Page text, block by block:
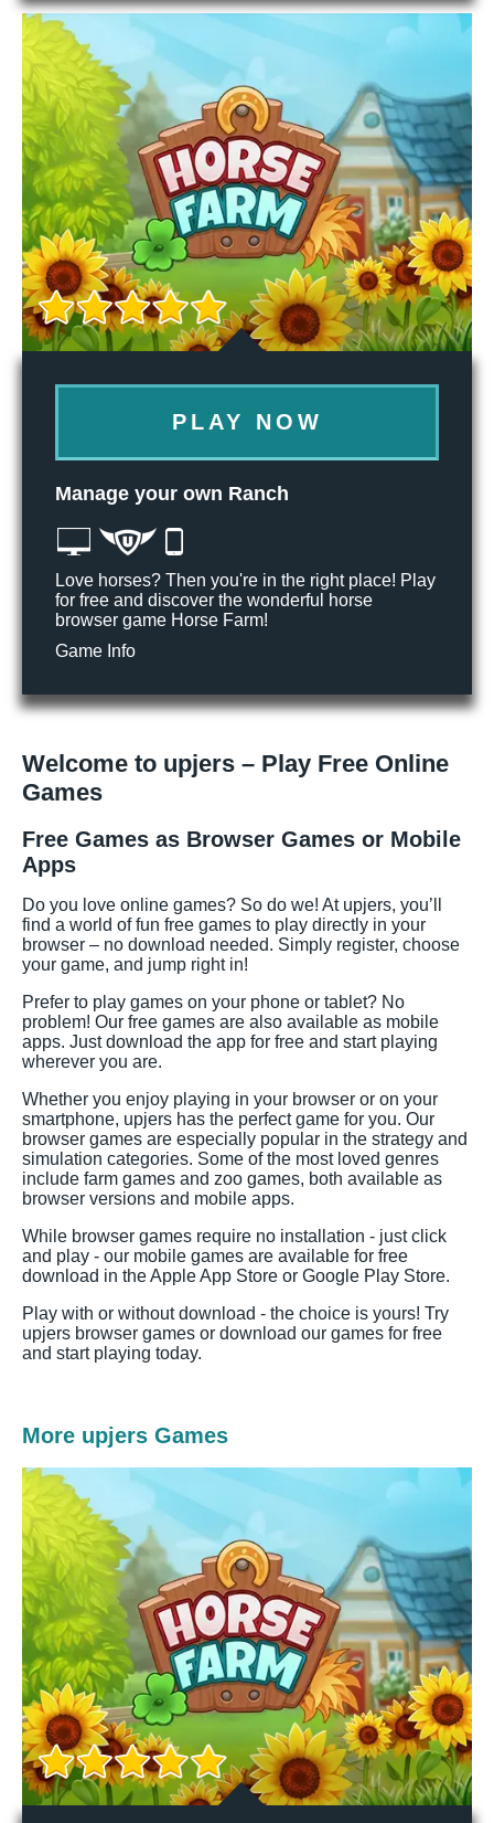
PLAY NOW
Manage your own Ranch
Love horses? Then you're in the right place! Play
for free and discover the wonderful horse
browser game Horse Farm!
Game Info
Welcome to upjers – Play Free Online
Games
Free Games as Browser Games or Mobile
Apps
Do you love online games? So do we! At upjers, you’ll
find a world of fun free games to play directly in your
browser – no download needed. Simply register, choose
your game, and jump right in!
Prefer to play games on your phone or tablet? No
problem! Our free games are also available as mobile
apps. Just download the app for free and start playing
wherever you are.
Whether you enjoy playing in your browser or on your
smartphone, upjers has the perfect game for you. Our
browser games are especially popular in the strategy and
simulation categories. Some of the most loved genres
include farm games and zoo games, both available as
browser versions and mobile apps.
While browser games require no installation - just click
and play - our mobile games are available for free
download in the Apple App Store or Google Play Store.
Play with or without download - the choice is yours! Try
upjers browser games or download our games for free
and start playing today.
More upjers Games